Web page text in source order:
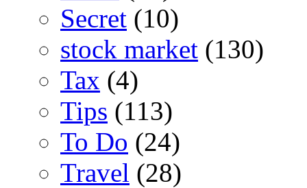
Secret (10)
stock market (130)
Tax (4)
Tips (113)
To Do (24)
Travel (28)